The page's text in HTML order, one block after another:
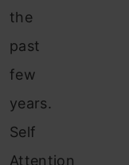
the
past
few
years.
Self
Attention